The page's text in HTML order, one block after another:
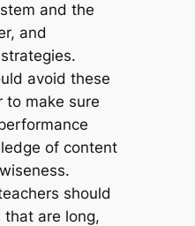
and the
and
avoid these
to make sure
of content
should
that are long,